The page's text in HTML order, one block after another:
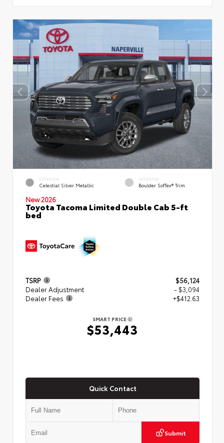
EXTERIOR
Celestial Silver Metallic
INTERIOR
Boulder SofTex® Trim
New 2026
Toyota Tacoma Limited Double Cab 5-ft
bed
TSRP
$56,124
Dealer Adjustment
- $3,094
Dealer Fees
+$412.63
SMART PRICE
$53,443
Quick Contact
Submit